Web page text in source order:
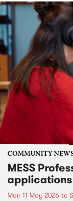
COMMUNITY
MESS
Mon 11 May 2026 to